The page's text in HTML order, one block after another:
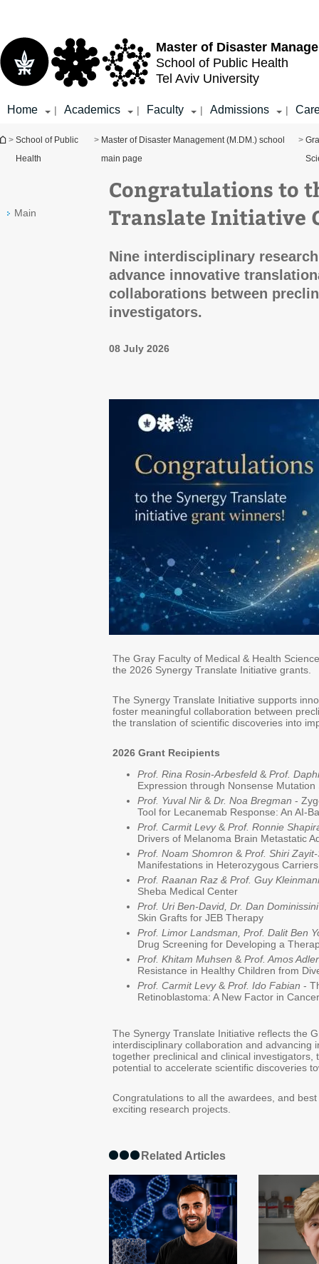
Master of Disaster
School of Public Health
Tel Aviv University
Home | Academics | Faculty | Admissions |
You are here
> School of Public
Health
> Master of Disaster Management (M.DM.) school
main page
>
Main
Congratulations to
Translate Initiative
Nine interdisciplinary
advance innovative
collaborations between
investigators.
08 July 2026
The Gray Faculty of Medical & Health
the 2026 Synergy Translate Initiative grants.
The Synergy Translate Initiative supports
foster meaningful collaboration between
the translation of scientific discoveries into
2026 Grant Recipients
Prof. Rina Rosin-Arbesfeld & Prof.
Expression through Nonsense Mutation
Prof. Yuval Nir & Dr. Noa Bregman -
Tool for Lecanemab Response: An AI-
Prof. Carmit Levy& Prof. Ronnie
Drivers of Melanoma Brain Metastatic
Prof. Noam Shomron & Prof. Shiri
Manifestations in Heterozygous
Prof. Raanan Raz & Prof. Guy
Sheba Medical Center
Prof. Uri Ben-David, Dr. Dan
Skin Grafts for JEB Therapy
Prof. Limor Landsman, Prof. Dalit Ben
Drug Screening for Developing a
Prof. Khitam Muhsen & Prof. Amos Adler
Resistance in Healthy Children from
Prof. Carmit Levy& Prof. Ido Fabian -
Retinoblastoma: A New Factor in
The Synergy Translate Initiative reflects the
interdisciplinary collaboration and advancing
together preclinical and clinical
potential to accelerate scientific discoveries
Congratulations to all the awardees, and
exciting research projects.
Related Articles